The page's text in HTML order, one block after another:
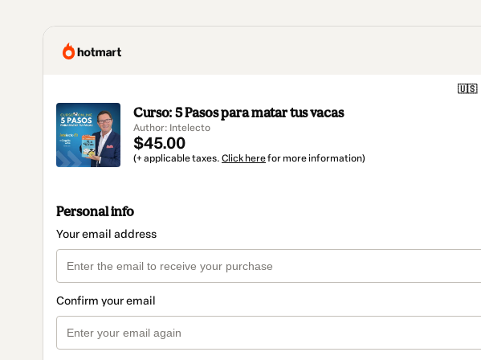
🇺🇸
Curso: 5 Pasos para matar tus vacas
Author: Intelecto
$45.00
(+ applicable taxes. Click herefor more information)
Personal info
Your email address
Confirm your email